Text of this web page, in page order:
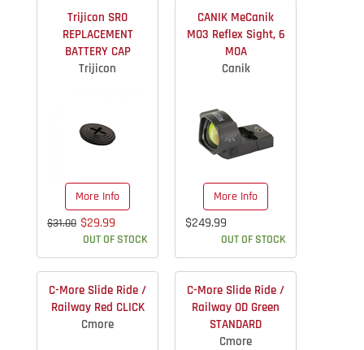
Trijicon SRO
REPLACEMENT
BATTERY CAP
Trijicon
More Info
$31.00 $29.99
OUT OF STOCK
CANIK MeCanik
MO3 Reflex Sight, 6
MOA
Canik
More Info
$249.99
OUT OF STOCK
C-More Slide Ride /
Railway Red CLICK
Cmore
C-More Slide Ride /
Railway OD Green
STANDARD
Cmore